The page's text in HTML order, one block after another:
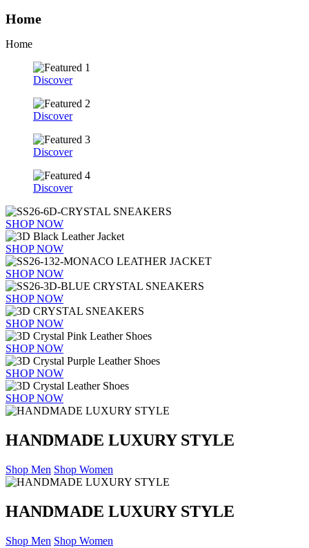
Home
Home
Discover
Discover
Discover
Discover
SHOP NOW
SHOP NOW
SHOP NOW
SHOP NOW
SHOP NOW
SHOP NOW
SHOP NOW
SHOP NOW
HANDMADE LUXURY STYLE
Shop Men Shop Women
HANDMADE LUXURY STYLE
Shop Men Shop Women